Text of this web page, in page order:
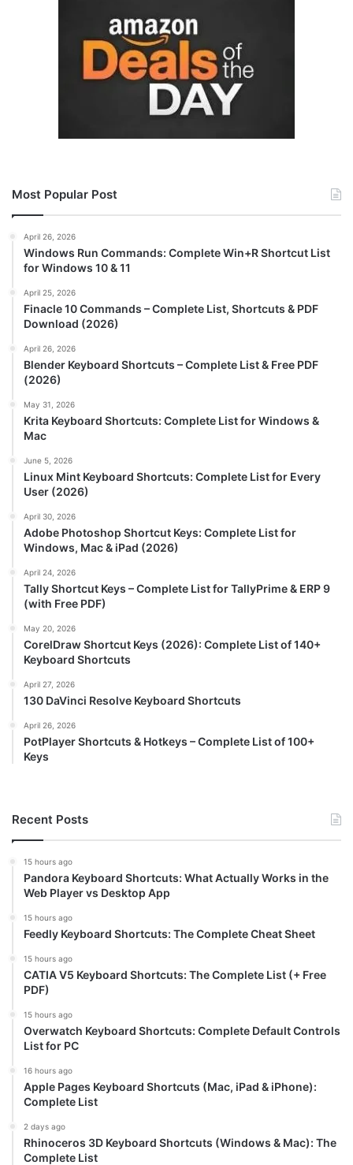
Most Popular Post
April 26, 2026
Windows Run Commands: Complete Win+R Shortcut List
for Windows 10 & 11
April 25, 2026
Finacle 10 Commands – Complete List, Shortcuts & PDF
Download (2026)
April 26, 2026
Blender Keyboard Shortcuts – Complete List & Free PDF
(2026)
May 31, 2026
Krita Keyboard Shortcuts: Complete List for Windows &
Mac
June 5, 2026
Linux Mint Keyboard Shortcuts: Complete List for Every
User (2026)
April 30, 2026
Adobe Photoshop Shortcut Keys: Complete List for
Windows, Mac & iPad (2026)
April 24, 2026
Tally Shortcut Keys – Complete List for TallyPrime & ERP 9
(with Free PDF)
May 20, 2026
CorelDraw Shortcut Keys (2026): Complete List of 140+
Keyboard Shortcuts
April 27, 2026
130 DaVinci Resolve Keyboard Shortcuts
April 26, 2026
PotPlayer Shortcuts & Hotkeys – Complete List of 100+
Keys
Recent Posts
15 hours ago
Pandora Keyboard Shortcuts: What Actually Works in the
Web Player vs Desktop App
15 hours ago
Feedly Keyboard Shortcuts: The Complete Cheat Sheet
15 hours ago
CATIA V5 Keyboard Shortcuts: The Complete List (+ Free
PDF)
15 hours ago
Overwatch Keyboard Shortcuts: Complete Default Controls
List for PC
16 hours ago
Apple Pages Keyboard Shortcuts (Mac, iPad & iPhone):
Complete List
2 days ago
Rhinoceros 3D Keyboard Shortcuts (Windows & Mac): The
Complete List